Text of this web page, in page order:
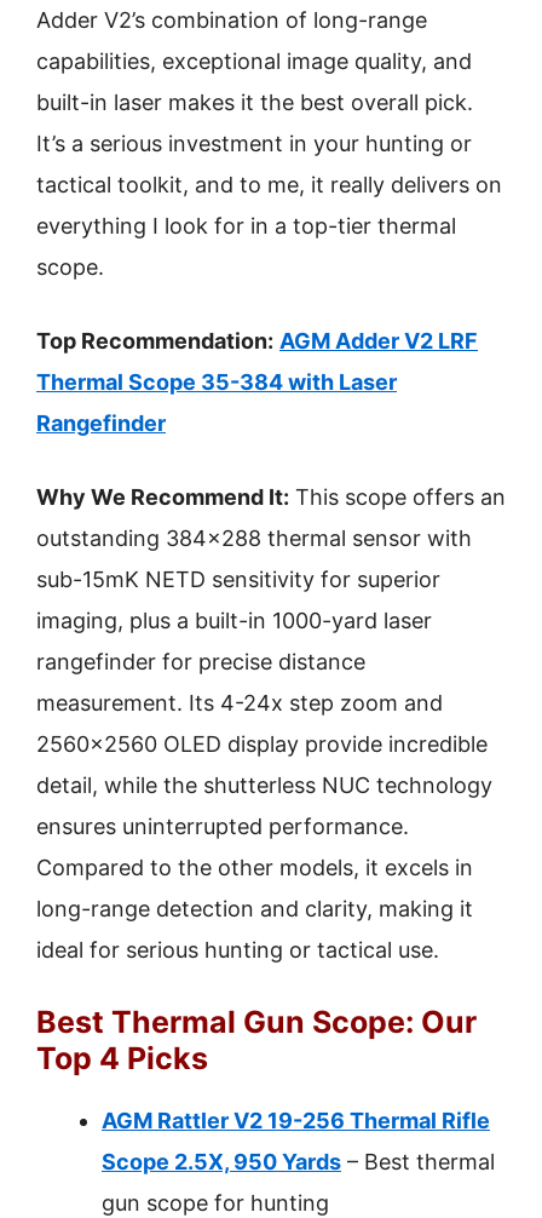
Adder V2’s combination of long-range
capabilities, exceptional image quality, and
built-in laser makes it the best overall pick.
It’s a serious investment in your hunting or
tactical toolkit, and to me, it really delivers on
everything I look for in a top-tier thermal
scope.
Top Recommendation: AGM Adder V2 LRF
Thermal Scope 35-384 with Laser
Rangefinder
Why We Recommend It: This scope offers an
outstanding 384×288 thermal sensor with
sub-15mK NETD sensitivity for superior
imaging, plus a built-in 1000-yard laser
rangefinder for precise distance
measurement. Its 4-24x step zoom and
2560×2560 OLED display provide incredible
detail, while the shutterless NUC technology
ensures uninterrupted performance.
Compared to the other models, it excels in
long-range detection and clarity, making it
ideal for serious hunting or tactical use.
Best Thermal Gun Scope: Our
Top 4 Picks
AGM Rattler V2 19-256 Thermal Rifle
Scope 2.5X, 950 Yards – Best thermal
gun scope for hunting